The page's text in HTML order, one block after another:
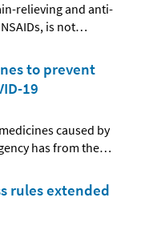
relieving and anti-
is not…
to prevent
19
caused by
has from the…
rules extended